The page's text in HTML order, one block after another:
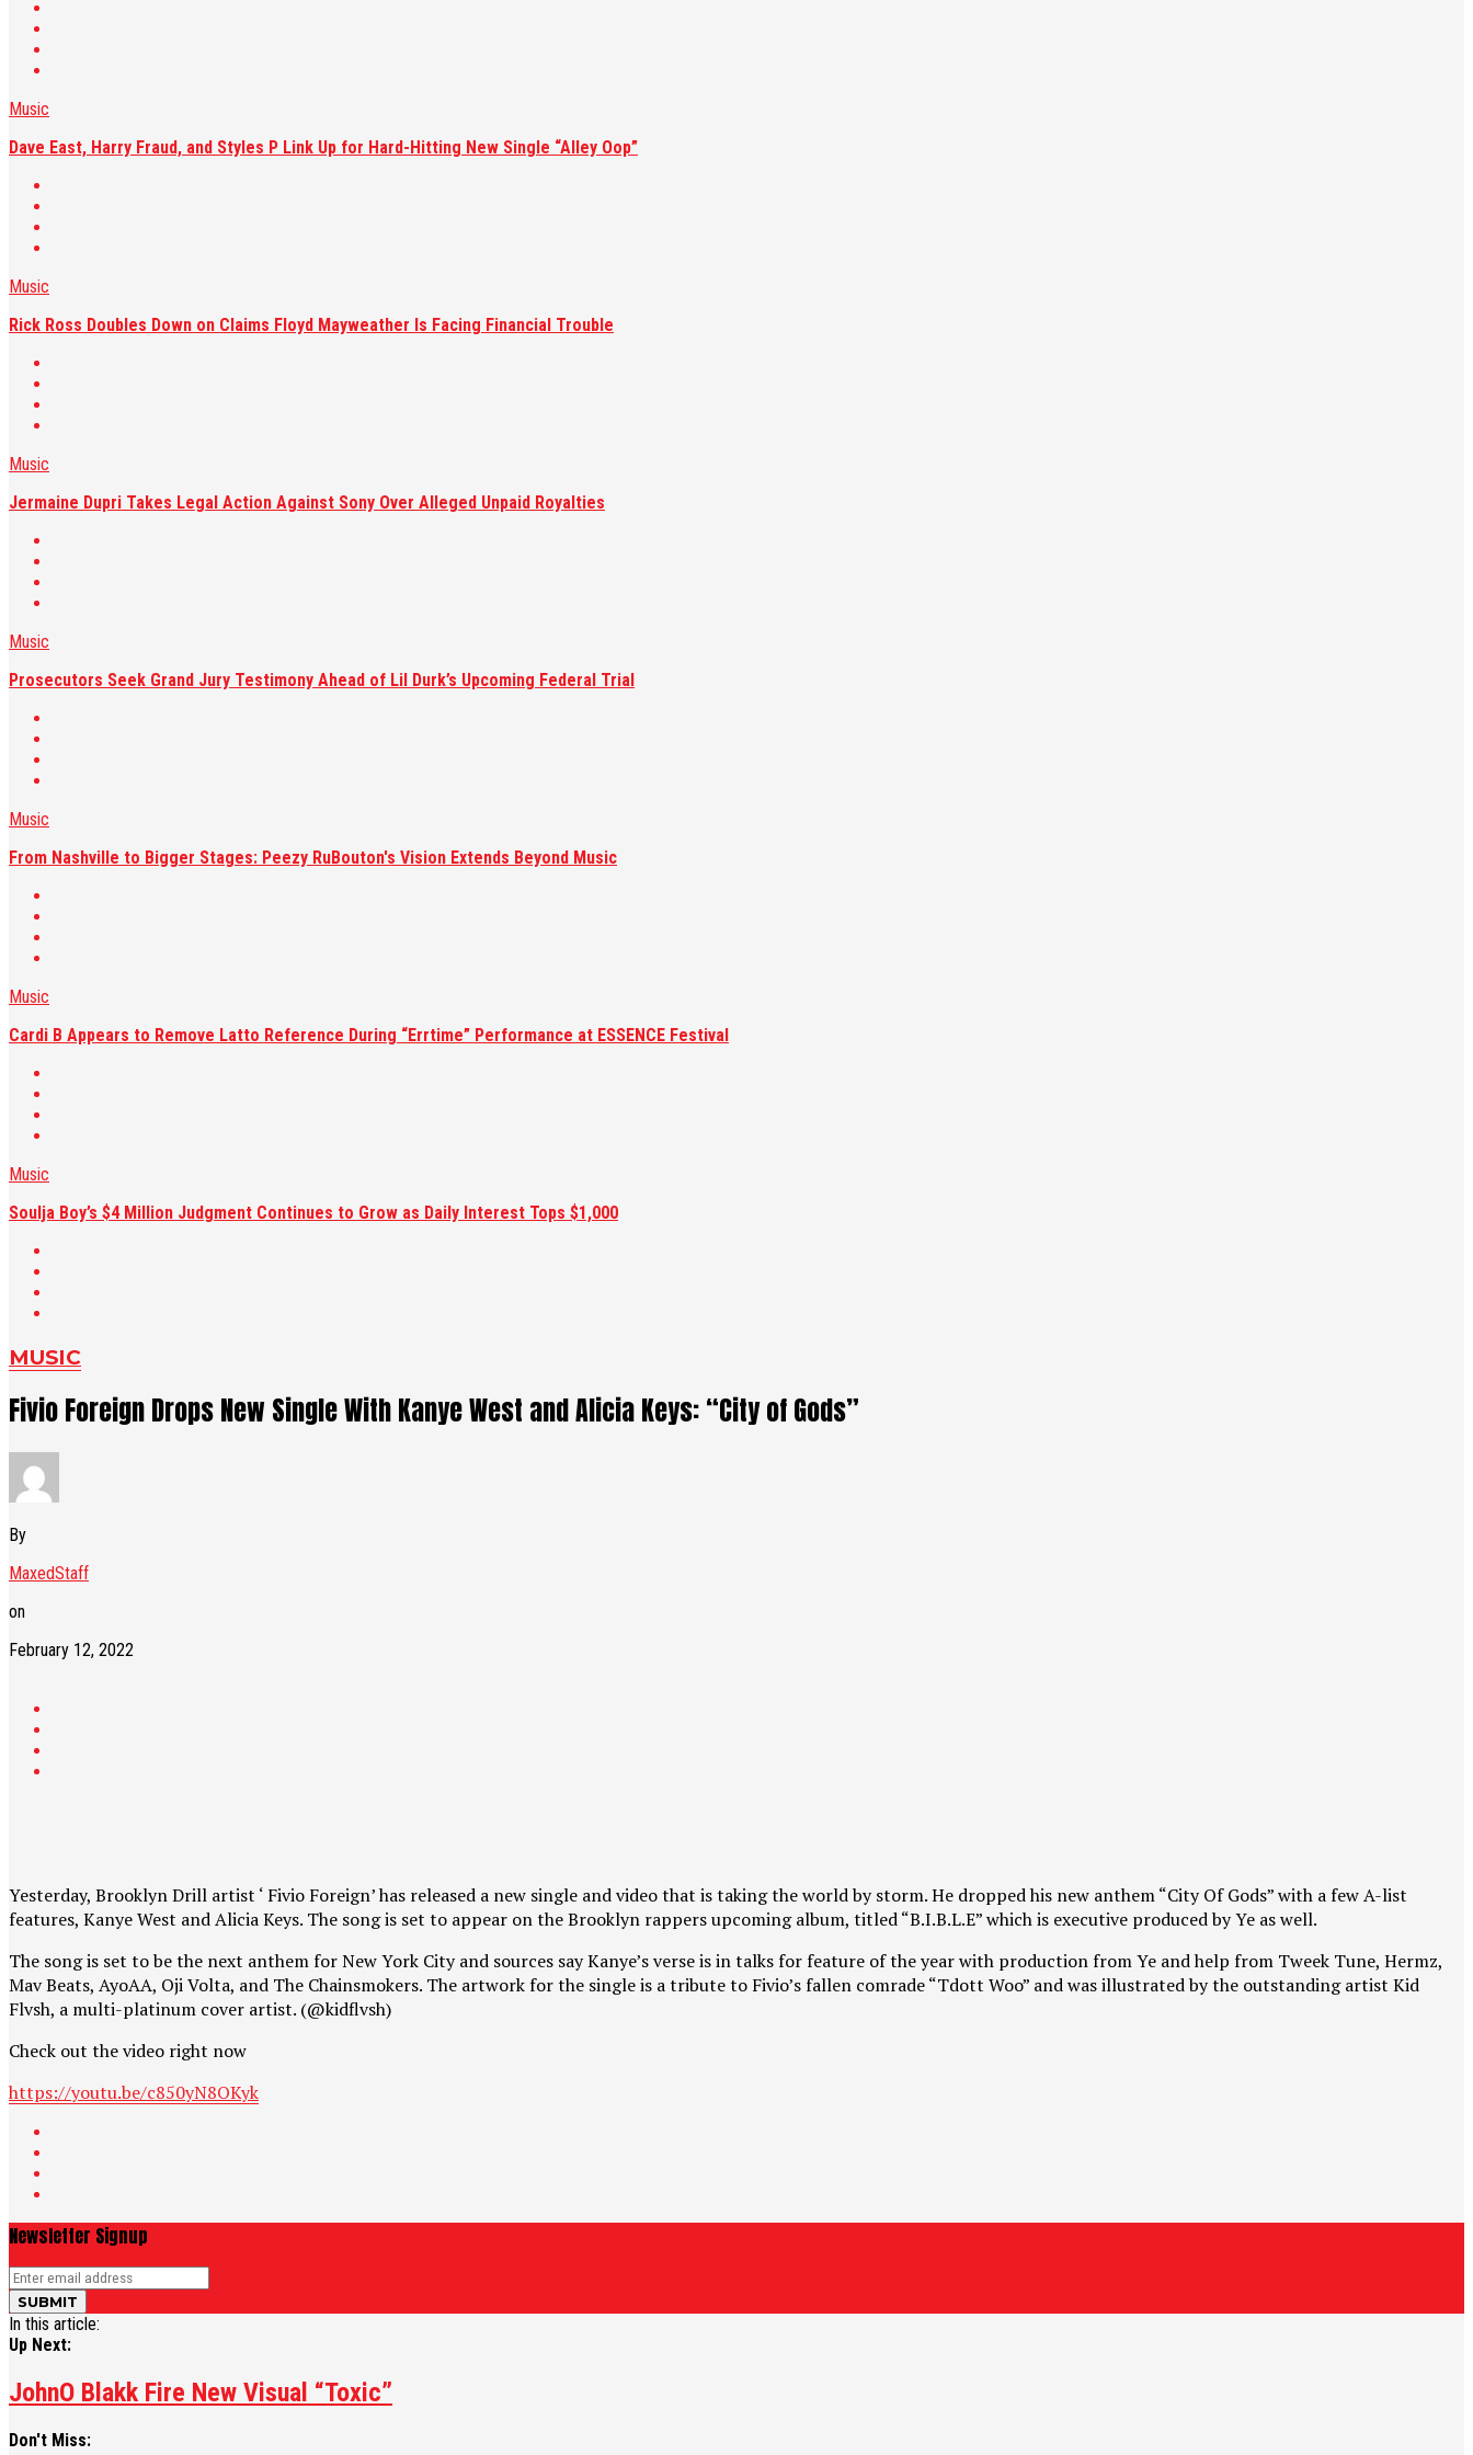
Music
Dave East, Harry Fraud, and Styles P Link Up for Hard-Hitting New Single “Alley Oop”
Music
Rick Ross Doubles Down on Claims Floyd Mayweather Is Facing Financial Trouble
Music
Jermaine Dupri Takes Legal Action Against Sony Over Alleged Unpaid Royalties
Music
Prosecutors Seek Grand Jury Testimony Ahead of Lil Durk’s Upcoming Federal Trial
Music
From Nashville to Bigger Stages: Peezy RuBouton's Vision Extends Beyond Music
Music
Cardi B Appears to Remove Latto Reference During “Errtime” Performance at ESSENCE Festival
Music
Soulja Boy’s $4 Million Judgment Continues to Grow as Daily Interest Tops $1,000
MUSIC
Fivio Foreign Drops New Single With Kanye West and Alicia Keys: “City of Gods”
By
MaxedStaff
on
February 12, 2022
Yesterday, Brooklyn Drill artist ‘ Fivio Foreign’ has released a new single and video that is taking the world by storm. He dropped his new anthem “City Of Gods” with a few A-list
features, Kanye West and Alicia Keys. The song is set to appear on the Brooklyn rappers upcoming album, titled “B.I.B.L.E” which is executive produced by Ye as well.
The song is set to be the next anthem for New York City and sources say Kanye’s verse is in talks for feature of the year with production from Ye and help from Tweek Tune, Hermz,
Mav Beats, AyoAA, Oji Volta, and The Chainsmokers. The artwork for the single is a tribute to Fivio’s fallen comrade “Tdott Woo” and was illustrated by the outstanding artist Kid
Flvsh, a multi-platinum cover artist. (@kidflvsh)
Check out the video right now
https://youtu.be/c850yN8OKyk
Newsletter Signup
In this article:
Up Next:
JohnO Blakk Fire New Visual “Toxic”
Don't Miss: